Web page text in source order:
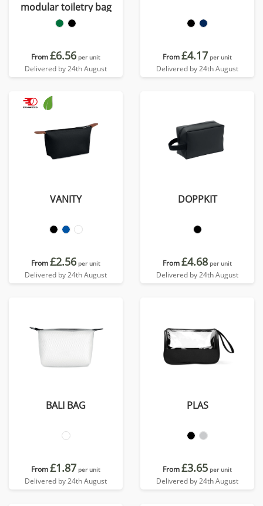
modular toiletry bag
From£6.56 per unit
Delivered by 24th August
From£4.17 per unit
Delivered by 24th August
VANITY
From£2.56 per unit
Delivered by 24th August
DOPPKIT
From£4.68 per unit
Delivered by 24th August
BALI BAG
From£1.87 per unit
Delivered by 24th August
PLAS
From£3.65 per unit
Delivered by 24th August